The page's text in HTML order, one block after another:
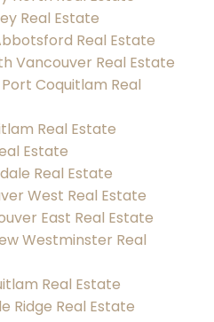
Real Estate
Real Estate
Vancouver Real Estate
Coquitlam Real
Real Estate
Estate
Real Estate
West Real Estate
East Real Estate
Westminster Real
Real Estate
Ridge Real Estate